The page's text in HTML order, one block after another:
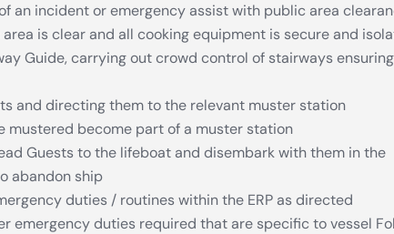
an incident or emergency assist with public area
is clear and all cooking equipment is secure and
Guide, carrying out crowd control of stairways
and directing them to the relevant muster station
mustered become part of a muster station
Guests to the lifeboat and disembark with them in the
abandon ship
duties / routines within the ERP as directed
emergency duties required that are specific to vessel